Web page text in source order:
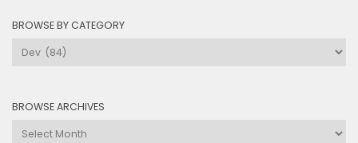
BROWSE BY CATEGORY
Browse
BROWSE ARCHIVES
Browse